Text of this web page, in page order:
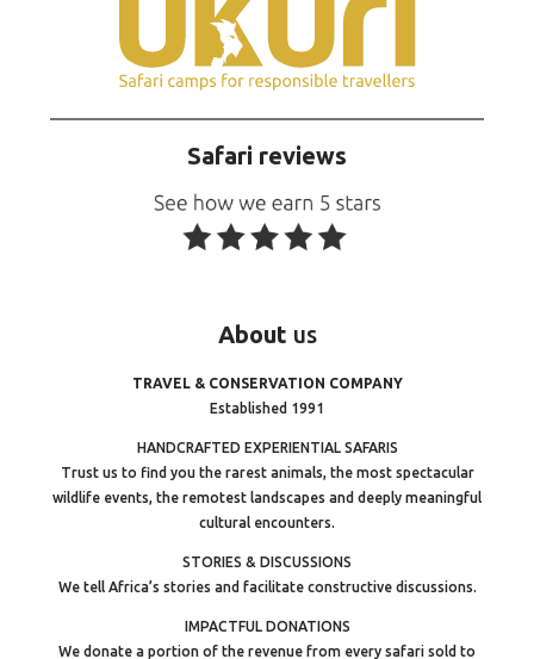
Safari reviews
About us
TRAVEL & CONSERVATION COMPANY
Established 1991
HANDCRAFTED EXPERIENTIAL SAFARIS
Trust us to find you the rarest animals, the most spectacular
wildlife events, the remotest landscapes and deeply meaningful
cultural encounters.
STORIES & DISCUSSIONS
We tell Africa’s stories and facilitate constructive discussions.
IMPACTFUL DONATIONS
We donate a portion of the revenue from every safari sold to